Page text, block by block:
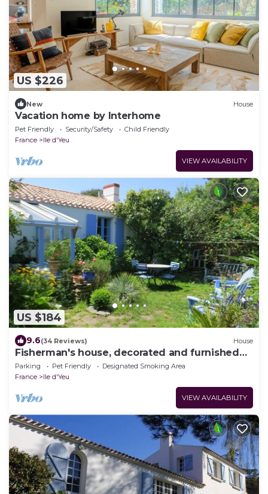
US $226
New House
Vacation home by Interhome
Pet Friendly Security/Safety
Child Friendly
France
Ile d'Yeu
VIEW AVAILABILITY
US $184
9.6(34 Reviews) House
Fisherman's house, decorated and furnished
with taste and personality
Parking Pet Friendly
Designated Smoking Area
France
Ile d'Yeu
VIEW AVAILABILITY